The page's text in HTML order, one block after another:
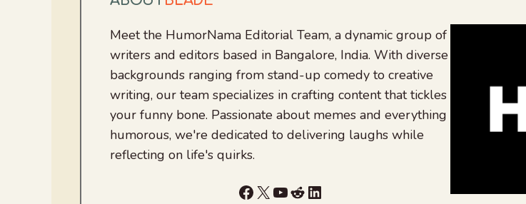
Meet the HumorNama Editorial Team, a dynamic group of
writers and editors based in Bangalore, India. With diverse
backgrounds ranging from stand-up comedy to creative
writing, our team specializes in crafting content that tickles
your funny bone. Passionate about memes and everything
humorous, we're dedicated to delivering laughs while
reflecting on life's quirks.
Facebook
X YouTube
RedditLinkedIn